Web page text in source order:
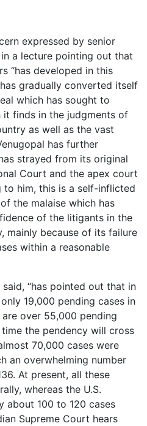
expressed by senior
a lecture pointing out that
“has developed in this
gradually converted itself
which has sought to
finds in the judgments of
as well as the vast
has further
strayed from its original
Court and the apex court
him, this is a self-inflicted
the malaise which has
of the litigants in the
mainly because of its failure
within a reasonable
said, “has pointed out that in
19,000 pending cases in
over 55,000 pending
time the pendency will cross
70,000 cases were
an overwhelming number
At present, all these
whereas the U.S.
about 100 to 120 cases
Supreme Court hears